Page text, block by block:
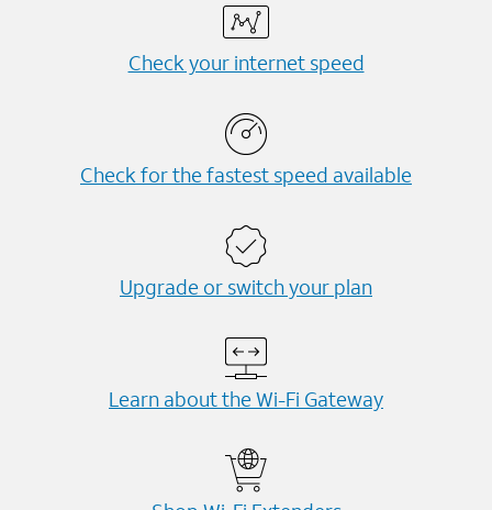
Check your internet speed
Check for the fastest speed available
Upgrade or switch your plan
Learn about the Wi-⁠Fi Gateway